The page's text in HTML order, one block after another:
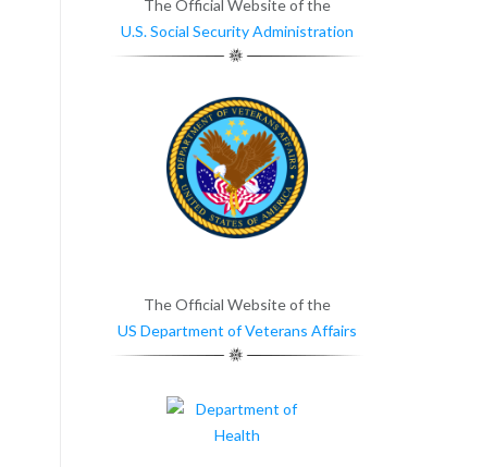
The Official Website of the
U.S. Social Security Administration
The Official Website of the
US Department of Veterans Affairs